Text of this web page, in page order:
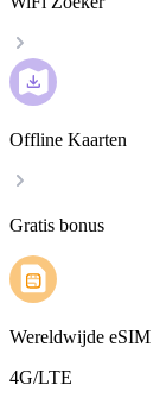
Offline Kaarten
Gratis bonus
Wereldwijde eSIM
4G/LTE